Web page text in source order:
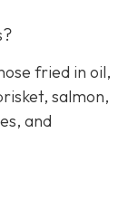
fried in oil,
salmon,
and